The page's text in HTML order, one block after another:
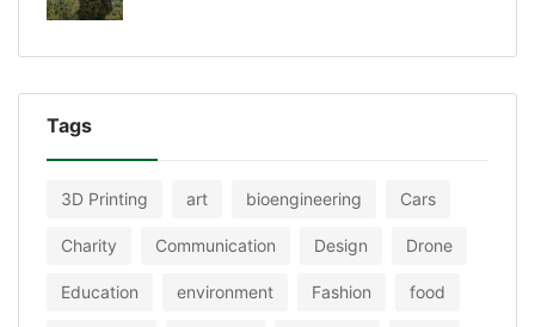
Tags
3D Printing art bioengineering Cars
Charity Communication Design Drone
Education environment Fashion food